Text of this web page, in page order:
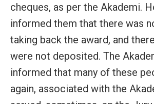
cheques, as per the Akademi.
informed them that there was
taking back the award, and
were not deposited. The
informed that many of these
again, associated with the